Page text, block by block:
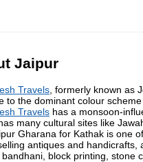
Jaipur
Travels , formerly known as
to the dominant colour
Travels has a monsoon-
many cultural sites like
Gharana for Kathak is one
antiques and
bandhani, block printing, stone